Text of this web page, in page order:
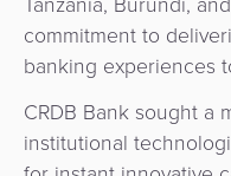
Phone
Risk
&
Fraud
ACS
3D
E-
Orchestration
POS
Acquiring
as
a
commitment to
banking experiences
CRDB Bank sought a
institutional